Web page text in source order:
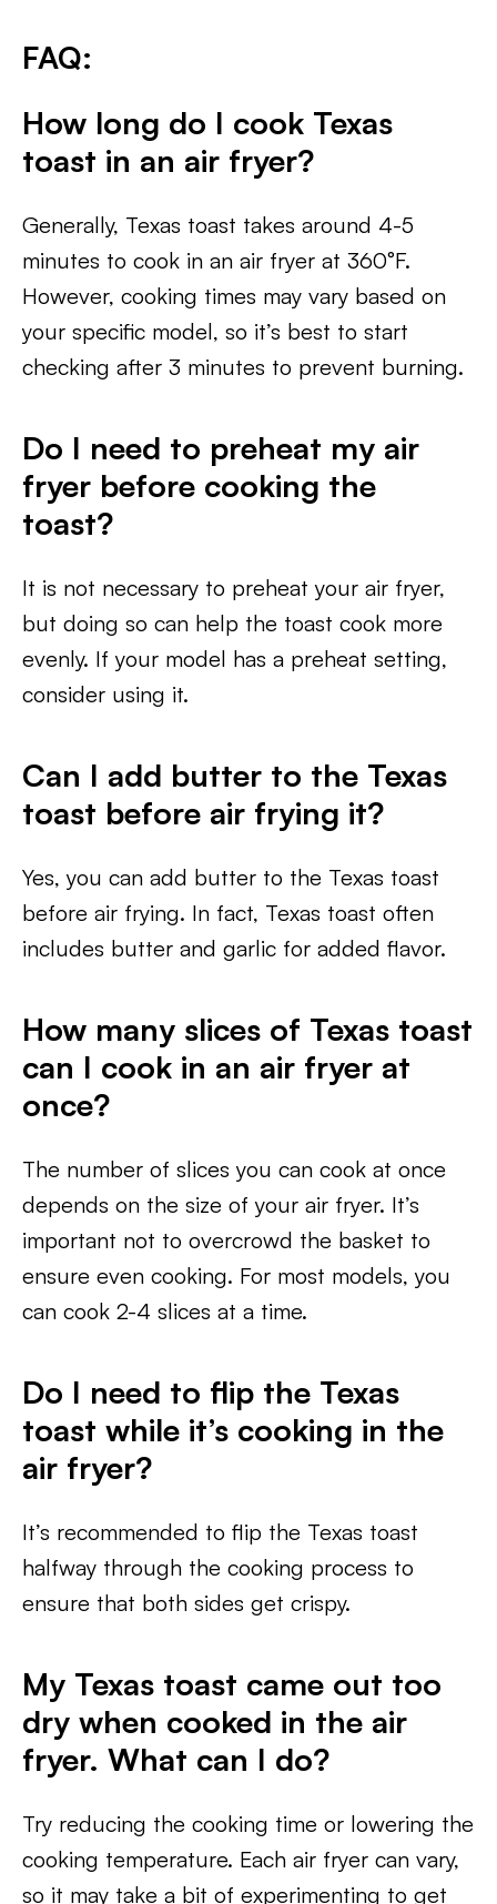
FAQ:
How long do I cook Texas
toast in an air fryer?
Generally, Texas toast takes around 4-5
minutes to cook in an air fryer at 360°F.
However, cooking times may vary based on
your specific model, so it’s best to start
checking after 3 minutes to prevent burning.
Do I need to preheat my air
fryer before cooking the
toast?
It is not necessary to preheat your air fryer,
but doing so can help the toast cook more
evenly. If your model has a preheat setting,
consider using it.
Can I add butter to the Texas
toast before air frying it?
Yes, you can add butter to the Texas toast
before air frying. In fact, Texas toast often
includes butter and garlic for added flavor.
How many slices of Texas toast
can I cook in an air fryer at
once?
The number of slices you can cook at once
depends on the size of your air fryer. It’s
important not to overcrowd the basket to
ensure even cooking. For most models, you
can cook 2-4 slices at a time.
Do I need to flip the Texas
toast while it’s cooking in the
air fryer?
It’s recommended to flip the Texas toast
halfway through the cooking process to
ensure that both sides get crispy.
My Texas toast came out too
dry when cooked in the air
fryer. What can I do?
Try reducing the cooking time or lowering the
cooking temperature. Each air fryer can vary,
so it may take a bit of experimenting to get